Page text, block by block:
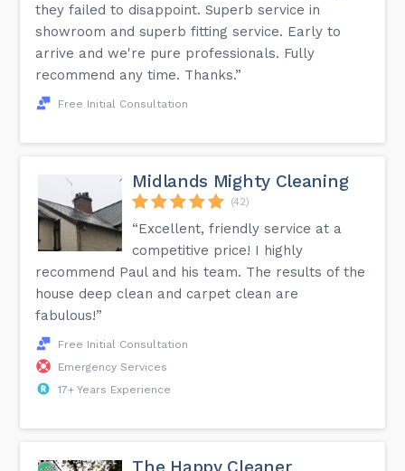
they failed to disappoint. Superb service in
showroom and superb fitting service. Early to
arrive and we're pure professionals. Fully
recommend any time. Thanks.”
Free Initial Consultation
Midlands Mighty Cleaning
(42)
“Excellent, friendly service at a
competitive price! I highly
recommend Paul and his team. The results of the
house deep clean and carpet clean are
fabulous!”
Free Initial Consultation
Emergency Services
17+ Years Experience
The Happy Cleaner